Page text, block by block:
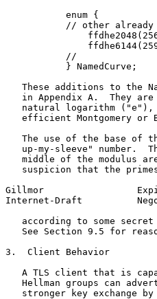
           enum {
// other
           //
           } NamedCurve;
These additions to the
in Appendix A.  They
natural logarithm
efficient Montgomery or
The use of the base of
up-my-sleeve" number.
middle of the modulus
suspicion that the
Gillmor
Internet-Draft
according to some
See Section 9.5 for
3.  Client Behavior
A TLS client that is
Hellman groups can
stronger key exchange by